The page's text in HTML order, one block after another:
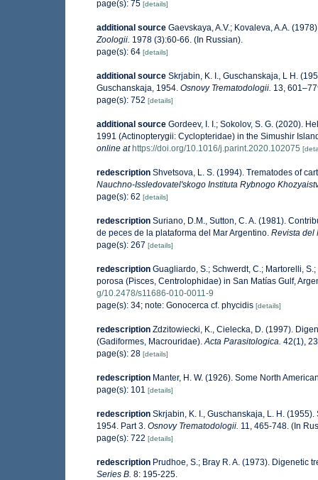
page(s): 75 [details]
additional source Gaevskaya, A.V.; Kovaleva, A.A.
Zoologii. 1978 (3):60-66. (In Russian).
page(s): 64 [details]
additional source Skrjabin, K. I., Guschanskaja, L H.
Guschanskaja, 1954. Osnovy Trematodologii. 13,
page(s): 752 [details]
additional source Gordeev, I. I.; Sokolov, S. G. (2020).
1991 (Actinopterygii: Cyclopteridae) in the Simushir
online at https://doi.org/10.1016/j.parint.2020.102075
redescription Shvetsova, L. S. (1994). Trematodes of
Nauchno-Issledovatel'skogo Instituta Rybnogo
page(s): 62 [details]
redescription Suriano, D.M., Sutton, C. A. (1981).
de peces de la plataforma del Mar Argentino. Revista del
page(s): 267 [details]
redescription Guagliardo, S.; Schwerdt, C.; Martorelli,
porosa (Pisces, Centrolophidae) in San Matías Gulf,
g/10.2478/s11686-010-0011-9
page(s): 34; note: Gonocerca cf. phycidis [details]
redescription Zdzitowiecki, K., Cielecka, D. (1997).
(Gadiformes, Macrouridae). Acta Parasitologica. 42(1),
page(s): 28 [details]
redescription Manter, H. W. (1926). Some North
page(s): 101 [details]
redescription Skrjabin, K. I., Guschanskaja, L. H.
1954. Part 3. Osnovy Trematodologii. 11, 465-748. (In
page(s): 722 [details]
redescription Prudhoe, S.; Bray R. A. (1973). Digenetic
Series B. 8: 195-225.